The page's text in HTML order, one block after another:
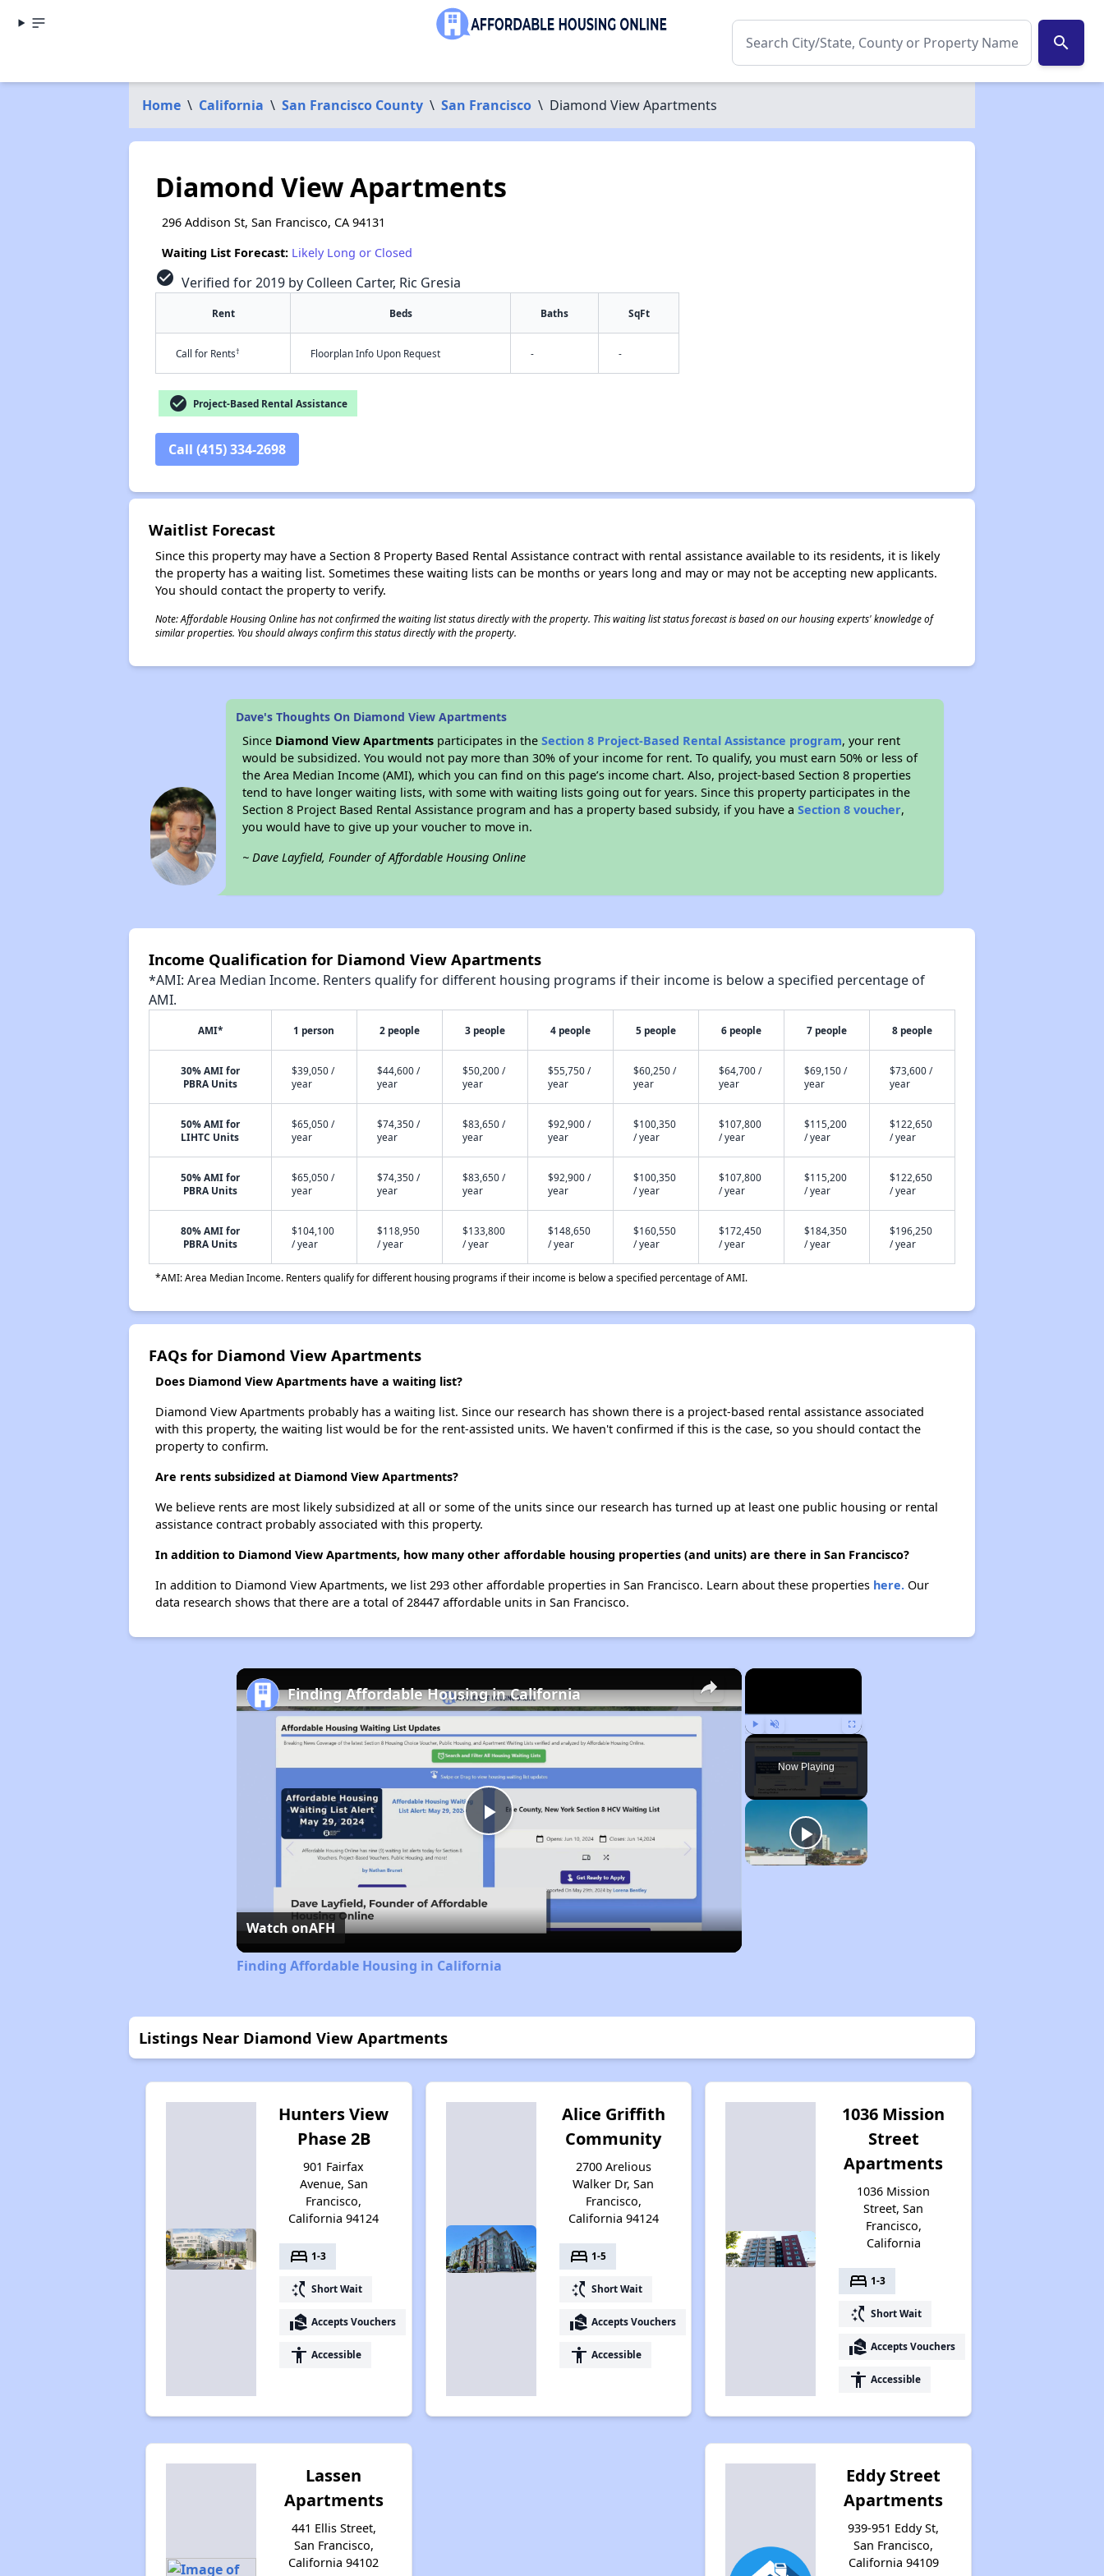
search
Home \ California \ San Francisco County \ San Francisco \ Diamond View Apartments
Diamond View Apartments
296 Addison St, San Francisco, CA 94131
Waiting List Forecast: Likely Long or Closed
check_circle Verified for 2019 by Colleen Carter, Ric Gresia
Rent Beds Baths SqFt
Call for Rents† Floorplan Info Upon Request - -
check_circle Project-Based Rental Assistance
Call (415) 334-2698
Waitlist Forecast
Since this property may have a Section 8 Property Based Rental Assistance contract with rental assistance available to its residents, it is likely
the property has a waiting list. Sometimes these waiting lists can be months or years long and may or may not be accepting new applicants.
You should contact the property to verify.
Note: Affordable Housing Online has not confirmed the waiting list status directly with the property. This waiting list status forecast is based on our housing experts' knowledge of
similar properties. You should always confirm this status directly with the property.
Dave's Thoughts On Diamond View Apartments
Since Diamond View Apartments participates in theSection 8 Project-Based Rental Assistance program, your rent
would be subsidized. You would not pay more than 30% of your income for rent. To qualify, you must earn 50% or less of
the Area Median Income (AMI), which you can find on this page’s income chart. Also, project-based Section 8 properties
tend to have longer waiting lists, with some with waiting lists going out for years. Since this property participates in the
Section 8 Project Based Rental Assistance program and has a property based subsidy, if you have aSection 8 voucher,
you would have to give up your voucher to move in.
~ Dave Layfield, Founder of Affordable Housing Online
Income Qualification for Diamond View Apartments
*AMI: Area Median Income. Renters qualify for different housing programs if their income is below a specified percentage of
AMI.
AMI* 1 person 2 people 3 people 4 people 5 people 6 people 7 people 8 people
30% AMI for
PBRA Units
$39,050 /
year
$44,600 /
year
$50,200 /
year
$55,750 /
year
$60,250 /
year
$64,700 /
year
$69,150 /
year
$73,600 /
year
50% AMI for
LIHTC Units
$65,050 /
year
$74,350 /
year
$83,650 /
year
$92,900 /
year
$100,350
/ year
$107,800
/ year
$115,200
/ year
$122,650
/ year
50% AMI for
PBRA Units
$65,050 /
year
$74,350 /
year
$83,650 /
year
$92,900 /
year
$100,350
/ year
$107,800
/ year
$115,200
/ year
$122,650
/ year
80% AMI for
PBRA Units
$104,100
/ year
$118,950
/ year
$133,800
/ year
$148,650
/ year
$160,550
/ year
$172,450
/ year
$184,350
/ year
$196,250
/ year
*AMI: Area Median Income. Renters qualify for different housing programs if their income is below a specified percentage of AMI.
FAQs for Diamond View Apartments
Does Diamond View Apartments have a waiting list?
Diamond View Apartments probably has a waiting list. Since our research has shown there is a project-based rental assistance associated
with this property, the waiting list would be for the rent-assisted units. We haven't confirmed if this is the case, so you should contact the
property to confirm.
Are rents subsidized at Diamond View Apartments?
We believe rents are most likely subsidized at all or some of the units since our research has turned up at least one public housing or rental
assistance contract probably associated with this property.
In addition to Diamond View Apartments, how many other affordable housing properties (and units) are there in San Francisco?
In addition to Diamond View Apartments, we list 293 other affordable properties in San Francisco. Learn about these properties here.Our
data research shows that there are a total of 28447 affordable units in San Francisco.
×
Play Unmute Fullscreen
Now Playing
×
Play
Video
Finding Affordable Housing in California
Watch onAFH
Finding Affordable Housing in California
Listings Near Diamond View Apartments
Hunters View
Phase 2B
901 Fairfax
Avenue, San
Francisco,
California 94124
bed 1-3
switch_access_shortcut Short Wait
real_estate_agent Accepts Vouchers
accessibility Accessible
Alice Griffith
Community
2700 Arelious
Walker Dr, San
Francisco,
California 94124
bed 1-5
switch_access_shortcut Short Wait
real_estate_agent Accepts Vouchers
accessibility Accessible
1036 Mission
Street
Apartments
1036 Mission
Street, San
Francisco,
California
bed 1-3
switch_access_shortcut Short Wait
real_estate_agent Accepts Vouchers
accessibility Accessible
Lassen
Apartments
441 Ellis Street,
San Francisco,
California 94102
Eddy Street
Apartments
939-951 Eddy St,
San Francisco,
California 94109